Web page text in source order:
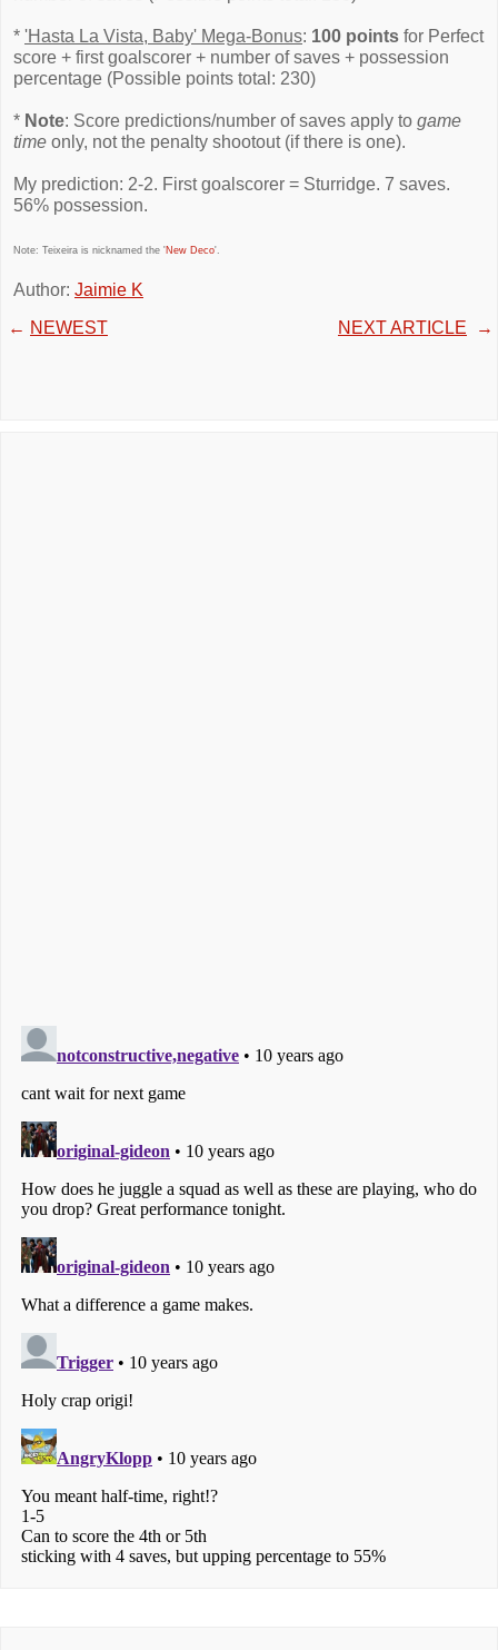
* 'Hasta La Vista, Baby' Mega-Bonus: 100 points for Perfect
score + first goalscorer + number of saves + possession
percentage (Possible points total: 230)
* Note: Score predictions/number of saves apply to game
time only, not the penalty shootout (if there is one).
My prediction: 2-2. First goalscorer = Sturridge. 7 saves.
56% possession.
Note: Teixeira is nicknamed the 'New Deco'.
Author: Jaimie K
← NEWEST NEXT ARTICLE →